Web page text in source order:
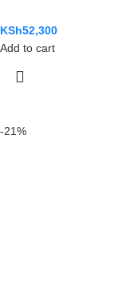
KSh52,300
Add to cart
-21%